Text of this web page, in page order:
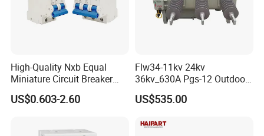
High-Quality Nxb Equal
Miniature Circuit Breaker
with Advanced Surge
Protection Technology
US$0.603-2.60
Flw34-11kv 24kv
36kv_630A Pgs-12 Outdoor
Pole-Mounted Sf6 Insulated
Load Break Switch
US$535.00